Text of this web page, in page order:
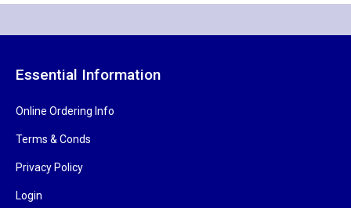
Essential Information
Online Ordering Info
Terms & Conds
Privacy Policy
Login